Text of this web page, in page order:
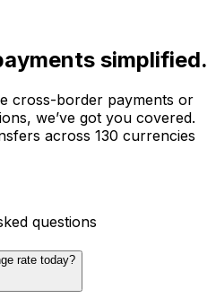
simplified.
cross-border payments or
we’ve got you covered.
across 130 currencies
questions
rate today?